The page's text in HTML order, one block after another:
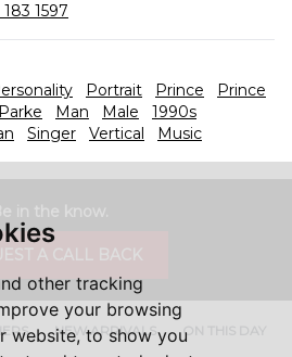
other tracking
your browsing
website, to show you
1597
Portrait Prince
Prince
Man Male
1990s
Singer Vertical Music
NEW ARRIVALS ON THIS DAY